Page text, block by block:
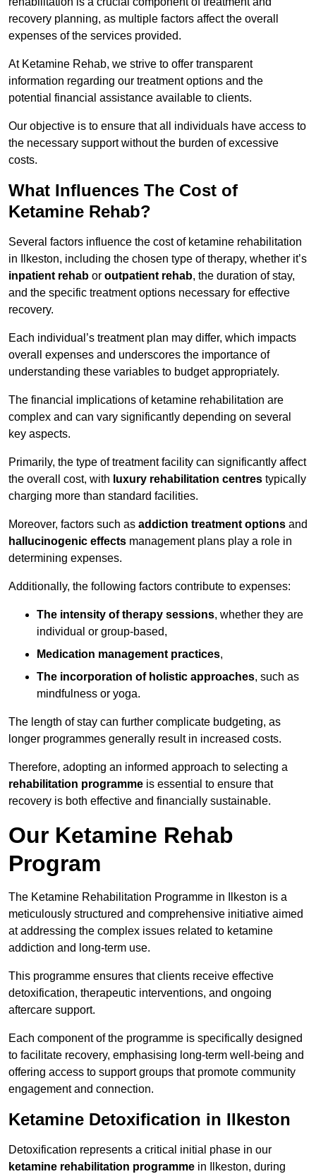
recovery planning, as multiple factors affect the overall
expenses of the services provided.
At Ketamine Rehab, we strive to offer transparent
information regarding our treatment options and the
potential financial assistance available to clients.
Our objective is to ensure that all individuals have access to
the necessary support without the burden of excessive
costs.
What Influences The Cost of
Ketamine Rehab?
Several factors influence the cost of ketamine rehabilitation
in Ilkeston, including the chosen type of therapy, whether it’s
inpatient rehab or outpatient rehab, the duration of stay,
and the specific treatment options necessary for effective
recovery.
Each individual’s treatment plan may differ, which impacts
overall expenses and underscores the importance of
understanding these variables to budget appropriately.
The financial implications of ketamine rehabilitation are
complex and can vary significantly depending on several
key aspects.
Primarily, the type of treatment facility can significantly affect
the overall cost, with luxury rehabilitation centres typically
charging more than standard facilities.
Moreover, factors such as addiction treatment options and
hallucinogenic effects management plans play a role in
determining expenses.
Additionally, the following factors contribute to expenses:
The intensity of therapy sessions, whether they are
individual or group-based,
Medication management practices,
The incorporation of holistic approaches, such as
mindfulness or yoga.
The length of stay can further complicate budgeting, as
longer programmes generally result in increased costs.
Therefore, adopting an informed approach to selecting a
rehabilitation programme is essential to ensure that
recovery is both effective and financially sustainable.
Our Ketamine Rehab
Program
The Ketamine Rehabilitation Programme in Ilkeston is a
meticulously structured and comprehensive initiative aimed
at addressing the complex issues related to ketamine
addiction and long-term use.
This programme ensures that clients receive effective
detoxification, therapeutic interventions, and ongoing
aftercare support.
Each component of the programme is specifically designed
to facilitate recovery, emphasising long-term well-being and
offering access to support groups that promote community
engagement and connection.
Ketamine Detoxification in Ilkeston
Detoxification represents a critical initial phase in our
ketamine rehabilitation programme in Ilkeston, during